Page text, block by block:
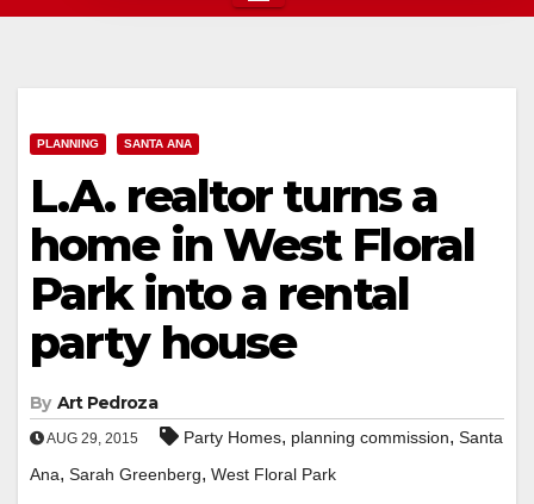
PLANNING SANTA ANA
L.A. realtor turns a
home in West Floral
Park into a rental
party house
By Art Pedroza
AUG 29, 2015 Party Homes, planning commission, Santa
Ana, Sarah Greenberg, West Floral Park